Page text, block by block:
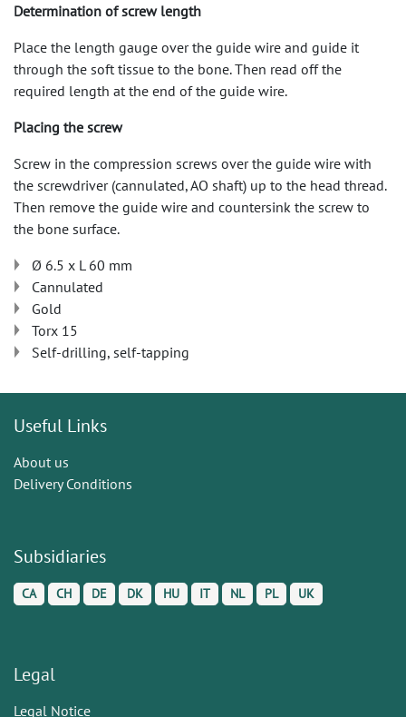
Determination of screw length
Place the length gauge over the guide wire and guide it
through the soft tissue to the bone. Then read off the
required length at the end of the guide wire.
Placing the screw
Screw in the compression screws over the guide wire with
the screwdriver (cannulated, AO shaft) up to the head thread.
Then remove the guide wire and countersink the screw to
the bone surface.
Ø 6.5 x L 60 mm
Cannulated
Gold
Torx 15
Self-drilling, self-tapping
Useful Links
About us
Delivery Conditions
Subsidiaries
CA CH DE DK HU IT NL PL UK
Legal
Legal Notice